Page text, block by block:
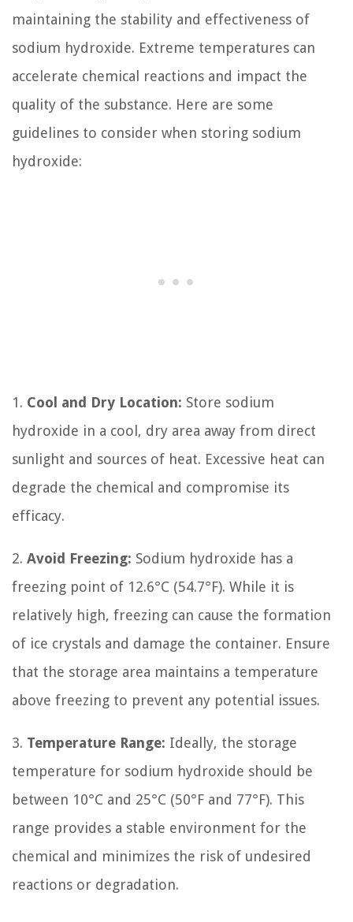
maintaining the stability and effectiveness of
sodium hydroxide. Extreme temperatures can
accelerate chemical reactions and impact the
quality of the substance. Here are some
guidelines to consider when storing sodium
hydroxide:
1. Cool and Dry Location: Store sodium
hydroxide in a cool, dry area away from direct
sunlight and sources of heat. Excessive heat can
degrade the chemical and compromise its
efficacy.
2. Avoid Freezing: Sodium hydroxide has a
freezing point of 12.6°C (54.7°F). While it is
relatively high, freezing can cause the formation
of ice crystals and damage the container. Ensure
that the storage area maintains a temperature
above freezing to prevent any potential issues.
3. Temperature Range: Ideally, the storage
temperature for sodium hydroxide should be
between 10°C and 25°C (50°F and 77°F). This
range provides a stable environment for the
chemical and minimizes the risk of undesired
reactions or degradation.